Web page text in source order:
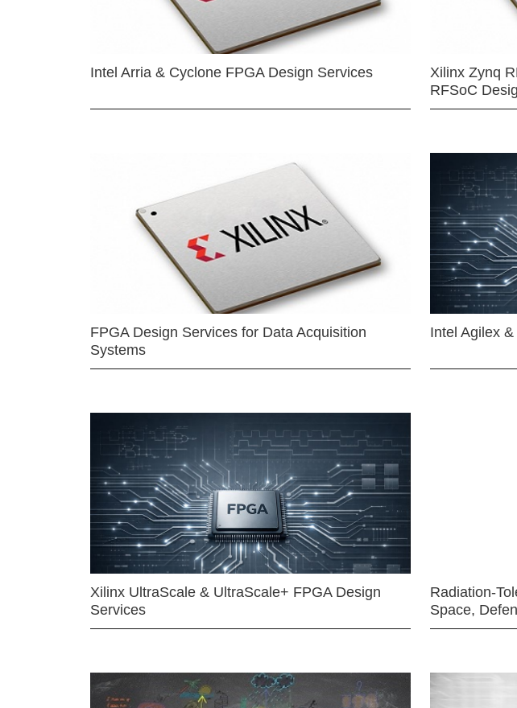
Intel Arria & Cyclone FPGA Design Services
Xilinx Zynq
RFSoC
FPGA Design Services for Data Acquisition
Systems
Intel Agilex
Xilinx UltraScale & UltraScale+ FPGA Design
Services
Radiation-
Space,